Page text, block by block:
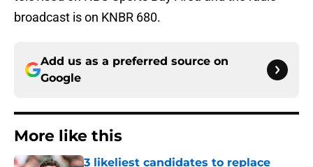
broadcast is on KNBR 680.
Add us as a preferred source on
Google
More like this
3 likeliest candidates to replace